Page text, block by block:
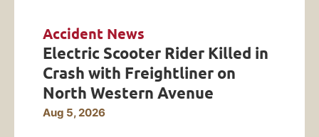
Accident News
Electric Scooter Rider Killed in
Crash with Freightliner on
North Western Avenue
Aug 5, 2026